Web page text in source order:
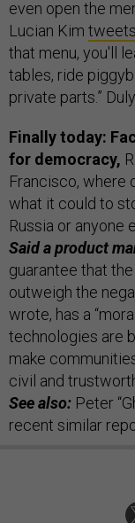
even open the
Lucian Kim tweets
that menu, you'll
tables, ride
private parts.”
Finally today:
for democracy,
Francisco, where
what it could to
Russia or anyone
Said a product
guarantee that
outweigh the
wrote, has a
technologies are
make
civil and
See also: Peter
recent similar